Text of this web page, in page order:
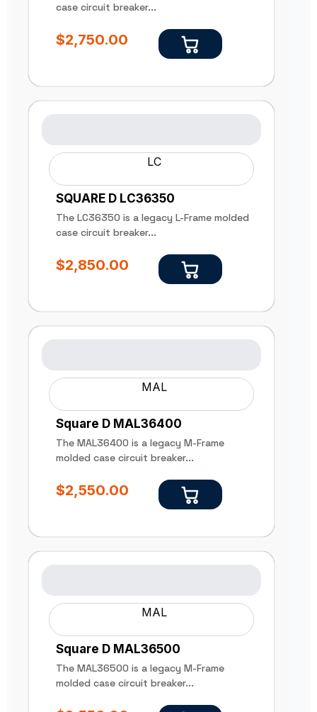
case circuit breaker...
$2,750.00
LC
SQUARE D LC36350
The LC36350 is a legacy L-Frame molded
case circuit breaker...
$2,850.00
MAL
Square D MAL36400
The MAL36400 is a legacy M-Frame
molded case circuit breaker...
$2,550.00
MAL
Square D MAL36500
The MAL36500 is a legacy M-Frame
molded case circuit breaker...